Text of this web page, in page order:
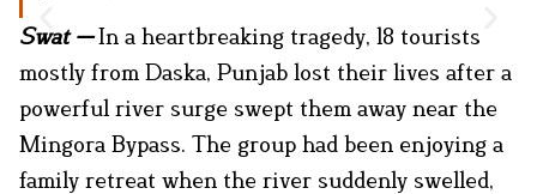
Swat —In a heartbreaking tragedy, 18 tourists
mostly from Daska, Punjab lost their lives after a
powerful river surge swept them away near the
Mingora Bypass. The group had been enjoying a
family retreat when the river suddenly swelled,